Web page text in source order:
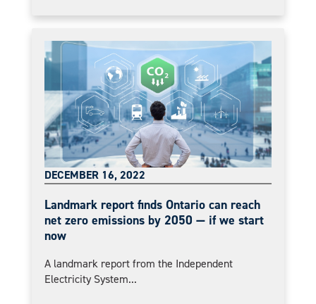
DECEMBER 16, 2022
Landmark report finds Ontario can reach
net zero emissions by 2050 — if we start
now
A landmark report from the Independent
Electricity System...